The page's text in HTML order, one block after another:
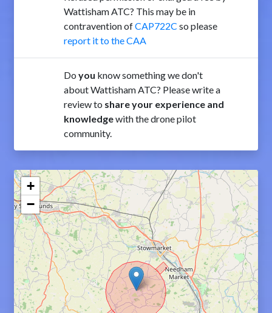
Wattisham ATC? This may be in
contravention ofCAP722C so please
report it to the CAA
Do you know something we don't
about Wattisham ATC? Please write a
review to share your experience and
knowledgewith the drone pilot
community.
+
−